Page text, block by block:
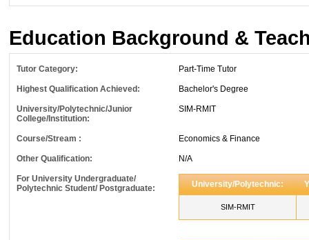
Education Background &
Tutor Category: Part-Time Tutor
Highest Qualification Achieved: Bachelor's Degree
University/Polytechnic/Junior
College/Institution:
SIM-RMIT
Course/Stream : Economics & Finance
Other Qualification: N/A
For University Undergraduate/
Polytechnic Student/ Postgraduate:
University/Polytechnic:
SIM-RMIT